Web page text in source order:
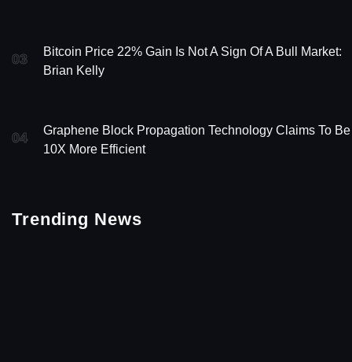
03
Bitcoin Price 22% Gain Is Not A Sign Of A Bull Market:
Brian Kelly
04
Graphene Block Propagation Technology Claims To Be
10X More Efficient
Trending News